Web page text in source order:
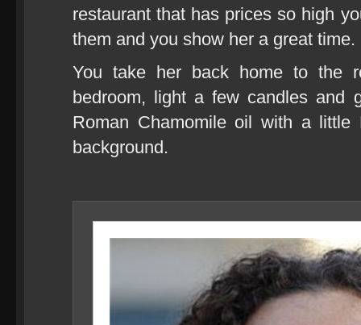
restaurant that has prices so high
them and you show her a great time.
You take her back home to the
bedroom, light a few candles and
Roman Chamomile oil with a
background.